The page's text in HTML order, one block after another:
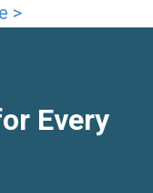
>
Every